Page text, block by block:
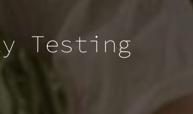
Testing